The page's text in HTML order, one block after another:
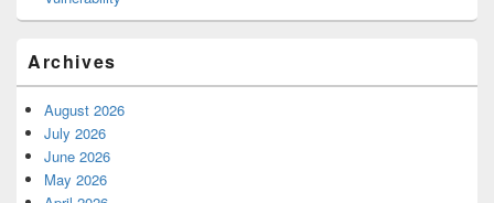
Archives
August 2026
July 2026
June 2026
May 2026